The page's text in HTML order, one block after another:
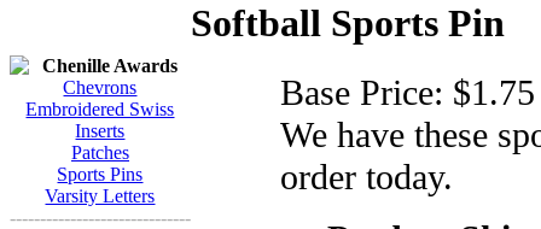
Chenille Awards
Chevrons
Embroidered Swiss
Inserts
Patches
Sports Pins
Varsity Letters
------------------------------
Softball Sports Pin
Base Price: $1.75
We have these
order today.